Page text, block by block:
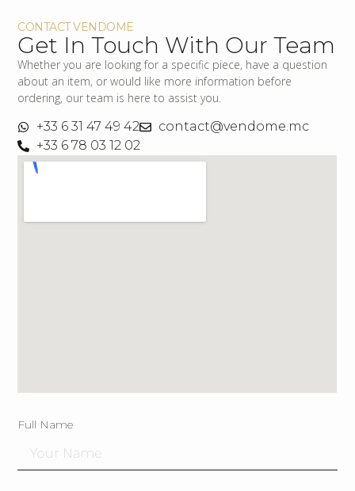
CONTACT VENDOME
Get In Touch With Our Team
Whether you are looking for a specific piece, have a question
about an item, or would like more information before
ordering, our team is here to assist you.
+33 6 31 47 49 42
contact@vendome.mc
+33 6 78 03 12 02
Full Name